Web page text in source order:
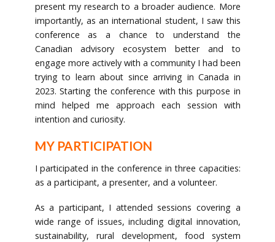
present my research to a broader audience. More
importantly, as an international student, I saw this
conference as a chance to understand the
Canadian advisory ecosystem better and to
engage more actively with a community I had been
trying to learn about since arriving in Canada in
2023. Starting the conference with this purpose in
mind helped me approach each session with
intention and curiosity.
MY PARTICIPATION
I participated in the conference in three capacities:
as a participant, a presenter, and a volunteer.
As a participant, I attended sessions covering a
wide range of issues, including digital innovation,
sustainability, rural development, food system